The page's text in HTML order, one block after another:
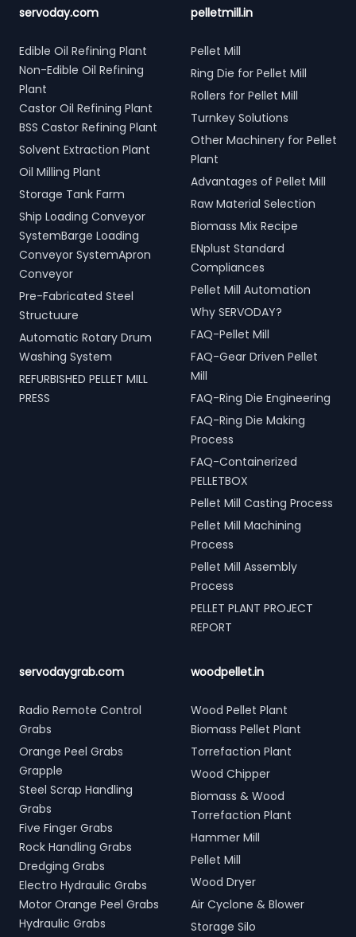
servoday.com
Edible Oil Refining Plant
Non-Edible Oil Refining
Plant
Castor Oil Refining Plant
BSS Castor Refining Plant
Solvent Extraction Plant
Oil Milling Plant
Storage Tank Farm
Ship Loading Conveyor
SystemBarge Loading
Conveyor SystemApron
Conveyor
Pre-Fabricated Steel
Structuure
Automatic Rotary Drum
Washing System
REFURBISHED PELLET MILL
PRESS
pelletmill.in
Pellet Mill
Ring Die for Pellet Mill
Rollers for Pellet Mill
Turnkey Solutions
Other Machinery for Pellet
Plant
Advantages of Pellet Mill
Raw Material Selection
Biomass Mix Recipe
ENplust Standard
Compliances
Pellet Mill Automation
Why SERVODAY?
FAQ-Pellet Mill
FAQ-Gear Driven Pellet
Mill
FAQ-Ring Die Engineering
FAQ-Ring Die Making
Process
FAQ-Containerized
PELLETBOX
Pellet Mill Casting Process
Pellet Mill Machining
Process
Pellet Mill Assembly
Process
PELLET PLANT PROJECT
REPORT
servodaygrab.com
Radio Remote Control
Grabs
Orange Peel Grabs
Grapple
Steel Scrap Handling
Grabs
Five Finger Grabs
Rock Handling Grabs
Dredging Grabs
Electro Hydraulic Grabs
Motor Orange Peel Grabs
Hydraulic Grabs
woodpellet.in
Wood Pellet Plant
Biomass Pellet Plant
Torrefaction Plant
Wood Chipper
Biomass & Wood
Torrefaction Plant
Hammer Mill
Pellet Mill
Wood Dryer
Air Cyclone & Blower
Storage Silo